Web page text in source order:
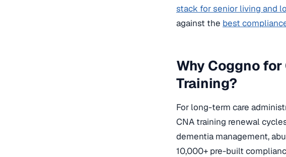
stack for senior living and
against the best
Why Coggno for
Training?
For long-term care
CNA training renewal
dementia management,
10,000+ pre-built